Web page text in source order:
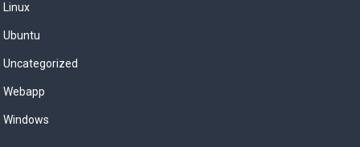
Linux
Ubuntu
Uncategorized
Webapp
Windows